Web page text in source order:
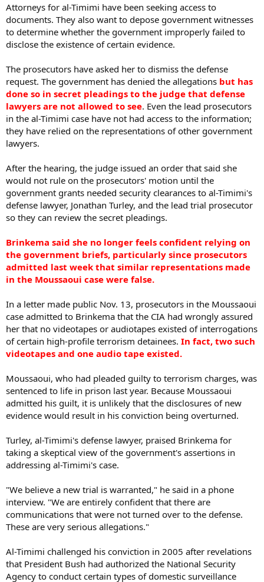
Attorneys for al-Timimi have been seeking access to
documents. They also want to depose government witnesses
to determine whether the government improperly failed to
disclose the existence of certain evidence.
The prosecutors have asked her to dismiss the defense
request. The government has denied the allegations but has
done so in secret pleadings to the judge that defense
lawyers are not allowed to see. Even the lead prosecutors
in the al-Timimi case have not had access to the information;
they have relied on the representations of other government
lawyers.
After the hearing, the judge issued an order that said she
would not rule on the prosecutors' motion until the
government grants needed security clearances to al-Timimi's
defense lawyer, Jonathan Turley, and the lead trial prosecutor
so they can review the secret pleadings.
Brinkema said she no longer feels confident relying on
the government briefs, particularly since prosecutors
admitted last week that similar representations made
in the Moussaoui case were false.
In a letter made public Nov. 13, prosecutors in the Moussaoui
case admitted to Brinkema that the CIA had wrongly assured
her that no videotapes or audiotapes existed of interrogations
of certain high-profile terrorism detainees. In fact, two such
videotapes and one audio tape existed.
Moussaoui, who had pleaded guilty to terrorism charges, was
sentenced to life in prison last year. Because Moussaoui
admitted his guilt, it is unlikely that the disclosures of new
evidence would result in his conviction being overturned.
Turley, al-Timimi's defense lawyer, praised Brinkema for
taking a skeptical view of the government's assertions in
addressing al-Timimi's case.
"We believe a new trial is warranted," he said in a phone
interview. "We are entirely confident that there are
communications that were not turned over to the defense.
These are very serious allegations."
Al-Timimi challenged his conviction in 2005 after revelations
that President Bush had authorized the National Security
Agency to conduct certain types of domestic surveillance